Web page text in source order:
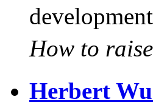
How to
Herbert